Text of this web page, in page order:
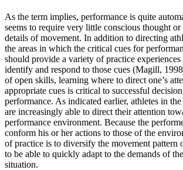
As the term implies, performance is quite
seems to require very little conscious thought
details of movement. In addition to directing
the areas in which the critical cues for
should provide a variety of practice
identify and respond to those cues (Magill,
of open skills, learning where to direct one’s
appropriate cues is critical to successful
performance. As indicated earlier, athletes in the
are increasingly able to direct their attention
performance environment. Because the
conform his or her actions to those of the
of practice is to diversify the movement pattern
to be able to quickly adapt to the demands of
situation.